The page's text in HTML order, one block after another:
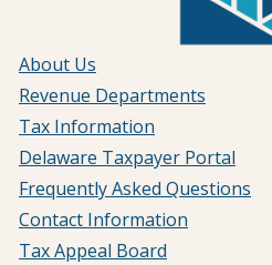
About Us
Revenue Departments
Tax Information
Delaware Taxpayer Portal
Frequently Asked Questions
Contact Information
Tax Appeal Board